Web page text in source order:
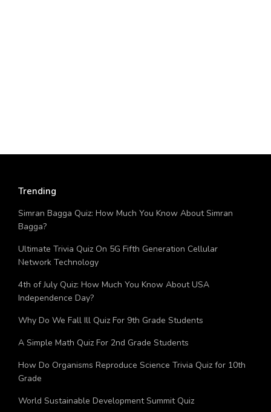
Trending
Simran Bagga Quiz: How Much You Know About Simran
Bagga?
Ultimate Trivia Quiz On 5G Fifth Generation Cellular
Network Technology
4th of July Quiz: How Much You Know About USA
Independence Day?
Why Do We Fall Ill Quiz For 9th Grade Students
A Simple Math Quiz For 2nd Grade Students
How Do Organisms Reproduce Science Trivia Quiz for 10th
Grade